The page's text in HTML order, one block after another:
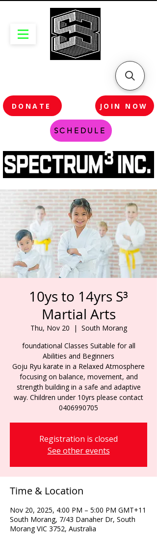
SCHEDULE
JOIN NOW
DONATE
10ys to 14yrs S³
Martial Arts
Thu, Nov 20
  |
South Morang
foundational Classes Suitable for all
Abilities and Beginners
Goju Ryu karate in a Relaxed Atmosphere
focusing on balance, movement, and
strength building in a safe and adaptive
way. Children under 10yrs please contact
0406990705
Registration is closed
See other events
Time & Location
Nov 20, 2025, 4:00 PM – 5:00 PM GMT+11
South Morang, 7/43 Danaher Dr, South
Morang VIC 3752, Australia